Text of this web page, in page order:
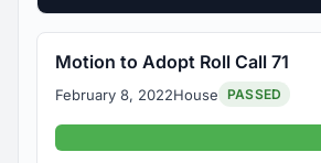
Motion to Adopt Roll Call 71
February 8, 2022House PASSED
Yes: 97